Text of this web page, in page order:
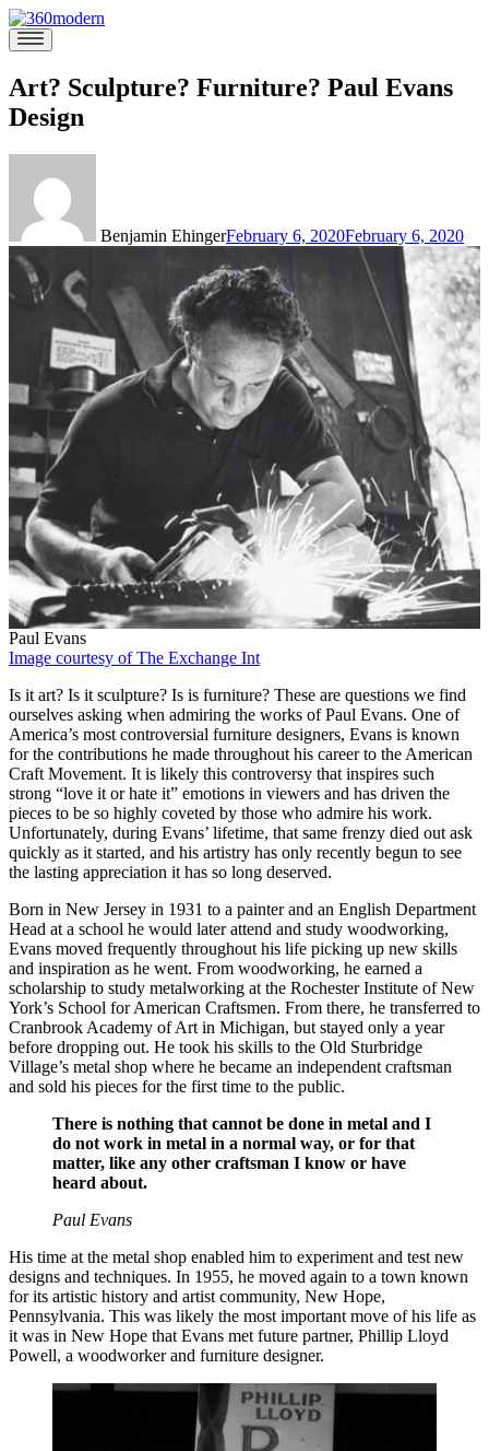
Skip
to
content
360modern
Modern
Homes
Blog
Art? Sculpture? Furniture? Paul Evans
Design
Benjamin EhingerFebruary 6, 2020February 6, 2020
Paul Evans
Image courtesy of The Exchange Int
Is it art? Is it sculpture? Is is furniture? These are questions we find
ourselves asking when admiring the works of Paul Evans. One of
America’s most controversial furniture designers, Evans is known
for the contributions he made throughout his career to the American
Craft Movement. It is likely this controversy that inspires such
strong “love it or hate it” emotions in viewers and has driven the
pieces to be so highly coveted by those who admire his work.
Unfortunately, during Evans’ lifetime, that same frenzy died out ask
quickly as it started, and his artistry has only recently begun to see
the lasting appreciation it has so long deserved.
Born in New Jersey in 1931 to a painter and an English Department
Head at a school he would later attend and study woodworking,
Evans moved frequently throughout his life picking up new skills
and inspiration as he went. From woodworking, he earned a
scholarship to study metalworking at the Rochester Institute of New
York’s School for American Craftsmen. From there, he transferred to
Cranbrook Academy of Art in Michigan, but stayed only a year
before dropping out. He took his skills to the Old Sturbridge
Village’s metal shop where he became an independent craftsman
and sold his pieces for the first time to the public.
There is nothing that cannot be done in metal and I
do not work in metal in a normal way, or for that
matter, like any other craftsman I know or have
heard about.
Paul Evans
His time at the metal shop enabled him to experiment and test new
designs and techniques. In 1955, he moved again to a town known
for its artistic history and artist community, New Hope,
Pennsylvania. This was likely the most important move of his life as
it was in New Hope that Evans met future partner, Phillip Lloyd
Powell, a woodworker and furniture designer.